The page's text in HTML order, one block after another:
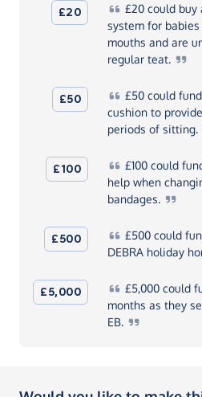
£20 £20could buy
system for
mouths and are
regular teat.
£50 £50could
cushion to
periods of sitting.
£100 £100could
help when
bandages.
£500 £500could
DEBRA holiday
£5,000 £5,000could
months as they
EB.